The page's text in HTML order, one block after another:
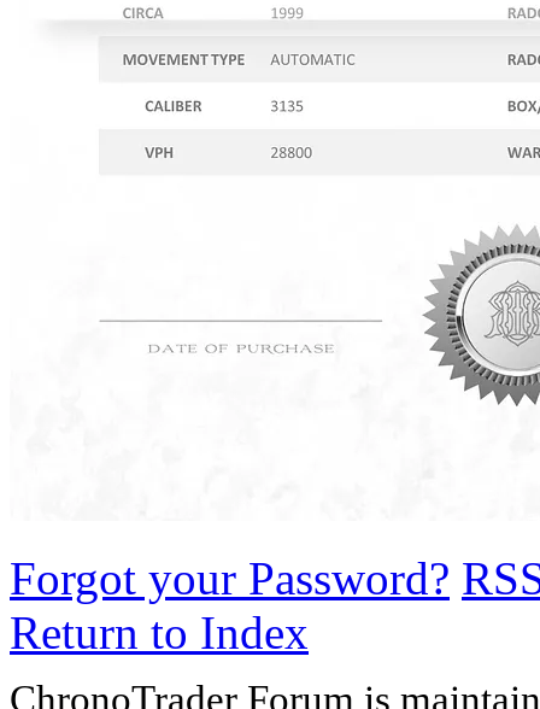
Forgot your Password?
Return to Index
ChronoTrader Forum is